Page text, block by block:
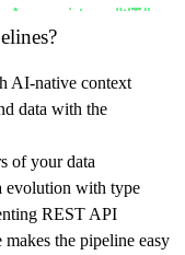
Appwrite-JWT"
(config)
AI-native context
data with the
of your data
evolution with type
REST API
the pipeline easy